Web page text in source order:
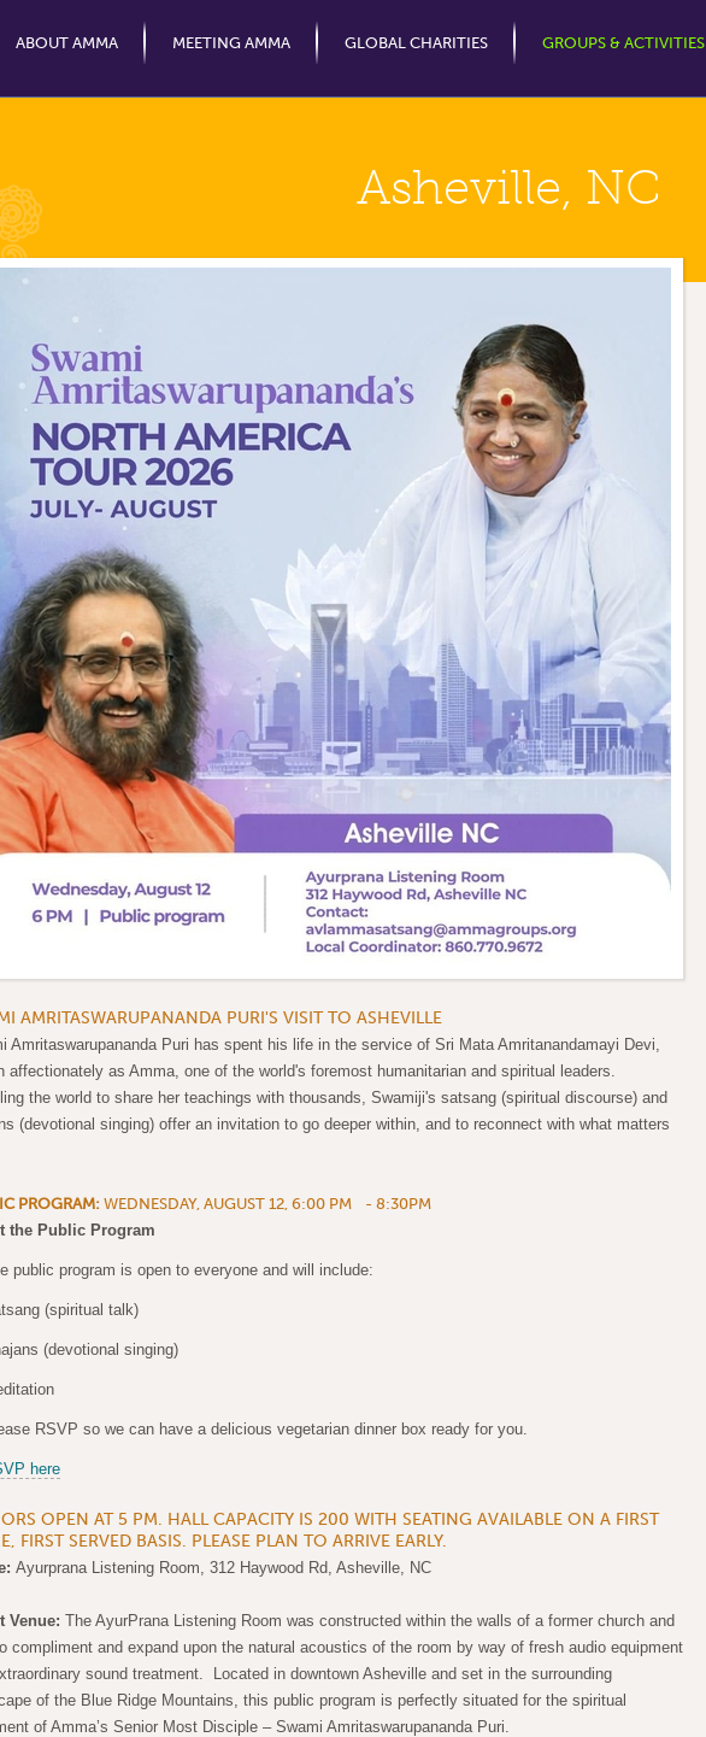
ABOUT AMMA
MEETING AMMA GLOBAL CHARITIES GROUPS & ACTIVITIES
Asheville, NC
AMRITASWARUPANANDA PURI'S VISIT TO ASHEVILLE
Amritaswarupananda Puri has spent his life in the service of Sri Mata Amritanandamayi Devi,
affectionately as Amma, one of the world's foremost humanitarian and spiritual leaders.
the world to share her teachings with thousands, Swamiji's satsang (spiritual discourse) and
(devotional singing) offer an invitation to go deeper within, and to reconnect with what matters
PROGRAM: WEDNESDAY, AUGUST 12, 6:00 PM - 8:30PM
the Public Program
public program is open to everyone and will include:
(spiritual talk)
(devotional singing)
RSVP so we can have a delicious vegetarian dinner box ready for you.
here
OPEN AT 5 PM. HALL CAPACITY IS 200 WITH SEATING AVAILABLE ON A FIRST
FIRST SERVED BASIS. PLEASE PLAN TO ARRIVE EARLY.
Ayurprana Listening Room, 312 Haywood Rd, Asheville, NC
Venue: The AyurPrana Listening Room was constructed within the walls of a former church and
compliment and expand upon the natural acoustics of the room by way of fresh audio equipment
sound treatment. Located in downtown Asheville and set in the surrounding
of the Blue Ridge Mountains, this public program is perfectly situated for the spiritual
of Amma’s Senior Most Disciple – Swami Amritaswarupananda Puri.